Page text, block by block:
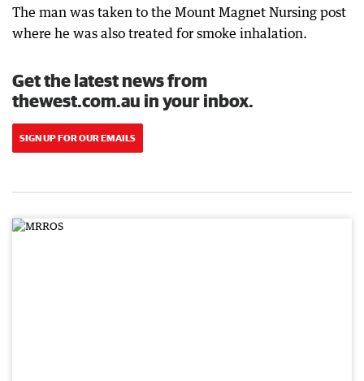
The man was taken to the Mount Magnet Nursing post
where he was also treated for smoke inhalation.
Get the latest news from
thewest.com.au in your inbox.
SIGN UP FOR OUR EMAILS